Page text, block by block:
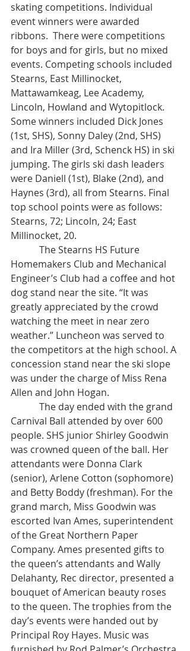
skating competitions. Individual
event winners were awarded
ribbons.  There were competitions
for boys and for girls, but no mixed
events. Competing schools included
Stearns, East Millinocket,
Mattawamkeag, Lee Academy,
Lincoln, Howland and Wytopitlock.
Some winners included Dick Jones
(1st, SHS), Sonny Daley (2nd, SHS)
and Ira Miller (3rd, Schenck HS) in ski
jumping. The girls ski dash leaders
were Daniell (1st), Blake (2nd), and
Haynes (3rd), all from Stearns. Final
top school points were as follows:
Stearns, 72; Lincoln, 24; East
Millinocket, 20.
Homemakers Club and Mechanical
Engineer’s Club had a coffee and hot
dog stand near the site. “It was
greatly appreciated by the crowd
watching the meet in near zero
weather.” Luncheon was served to
the competitors at the high school. A
concession stand near the ski slope
was under the charge of Miss Rena
Allen and John Hogan.
Carnival Ball attended by over 600
people. SHS junior Shirley Goodwin
was crowned queen of the ball. Her
attendants were Donna Clark
(senior), Arlene Cotton (sophomore)
and Betty Boddy (freshman). For the
grand march, Miss Goodwin was
escorted Ivan Ames, superintendent
of the Great Northern Paper
Company. Ames presented gifts to
the queen’s attendants and Wally
Delahanty, Rec director, presented a
bouquet of American beauty roses
to the queen. The trophies from the
day’s events were handed out by
Principal Roy Hayes. Music was